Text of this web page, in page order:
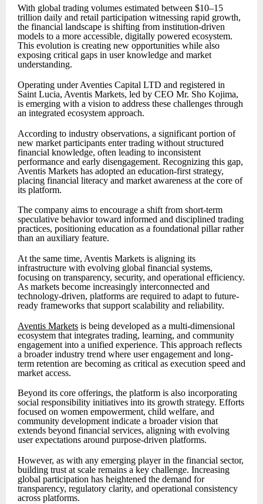
With global trading volumes estimated between $10–15
trillion daily and retail participation witnessing rapid growth,
the financial landscape is shifting from institution-driven
models to a more accessible, digitally powered ecosystem.
This evolution is creating new opportunities while also
exposing critical gaps in user knowledge and market
understanding.
Operating under Aventies Capital LTD and registered in
Saint Lucia, Aventis Markets, led by CEO Mr. Sho Kojima,
is emerging with a vision to address these challenges through
an integrated ecosystem approach.
According to industry observations, a significant portion of
new market participants enter trading without structured
financial knowledge, often leading to inconsistent
performance and early disengagement. Recognizing this gap,
Aventis Markets has adopted an education-first strategy,
placing financial literacy and market awareness at the core of
its platform.
The company aims to encourage a shift from short-term
speculative behavior toward informed and disciplined trading
practices, positioning education as a foundational pillar rather
than an auxiliary feature.
At the same time, Aventis Markets is aligning its
infrastructure with evolving global financial systems,
focusing on transparency, security, and operational efficiency.
As markets become increasingly interconnected and
technology-driven, platforms are required to adapt to future-
ready frameworks that support scalability and reliability.
Aventis Markets is being developed as a multi-dimensional
ecosystem that integrates trading, learning, and community
engagement into a unified experience. This approach reflects
a broader industry trend where user engagement and long-
term retention are becoming as critical as execution speed and
market access.
Beyond its core offerings, the platform is also incorporating
social responsibility initiatives into its growth strategy. Efforts
focused on women empowerment, child welfare, and
community development indicate a broader vision that
extends beyond financial services, aligning with evolving
user expectations around purpose-driven platforms.
However, as with any emerging player in the financial sector,
building trust at scale remains a key challenge. Increasing
global participation has heightened the demand for
transparency, regulatory clarity, and operational consistency
across platforms.